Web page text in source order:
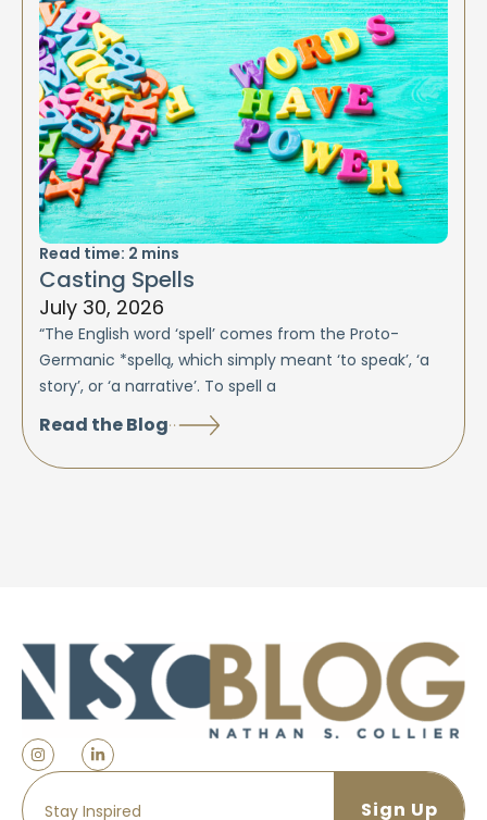
Read time: 2 mins
Casting Spells
July 30, 2026
“The English word ‘spell’ comes from the Proto-
Germanic *spellą, which simply meant ‘to speak’, ‘a
story’, or ‘a narrative’. To spell a
Read the Blog